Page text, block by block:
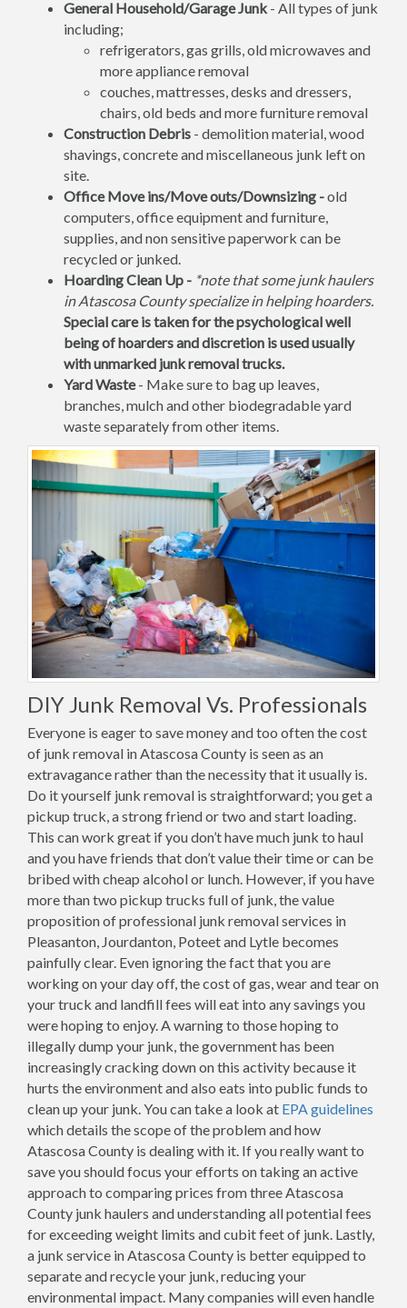
General Household/Garage Junk- All types of junk
including;
refrigerators, gas grills, old microwaves and
more appliance removal
couches, mattresses, desks and dressers,
chairs, old beds and more furniture removal
Construction Debris - demolition material, wood
shavings, concrete and miscellaneous junk left on
site.
Office Move ins/Move outs/Downsizing -old
computers, office equipment and furniture,
supplies, and non sensitive paperwork can be
recycled or junked.
Hoarding Clean Up - *note that some junk haulers
in Atascosa County specialize in helping hoarders.
Special care is taken for the psychological well
being of hoarders and discretion is used usually
with unmarked junk removal trucks.
Yard Waste- Make sure to bag up leaves,
branches, mulch and other biodegradable yard
waste separately from other items.
DIY Junk Removal Vs. Professionals
Everyone is eager to save money and too often the cost
of junk removal in Atascosa County is seen as an
extravagance rather than the necessity that it usually is.
Do it yourself junk removal is straightforward; you get a
pickup truck, a strong friend or two and start loading.
This can work great if you don’t have much junk to haul
and you have friends that don’t value their time or can be
bribed with cheap alcohol or lunch. However, if you have
more than two pickup trucks full of junk, the value
proposition of professional junk removal services in
Pleasanton, Jourdanton, Poteet and Lytle becomes
painfully clear. Even ignoring the fact that you are
working on your day off, the cost of gas, wear and tear on
your truck and landfill fees will eat into any savings you
were hoping to enjoy. A warning to those hoping to
illegally dump your junk, the government has been
increasingly cracking down on this activity because it
hurts the environment and also eats into public funds to
clean up your junk. You can take a look at EPA guidelines
which details the scope of the problem and how
Atascosa County is dealing with it. If you really want to
save you should focus your efforts on taking an active
approach to comparing prices from three Atascosa
County junk haulers and understanding all potential fees
for exceeding weight limits and cubit feet of junk. Lastly,
a junk service in Atascosa County is better equipped to
separate and recycle your junk, reducing your
environmental impact. Many companies will even handle